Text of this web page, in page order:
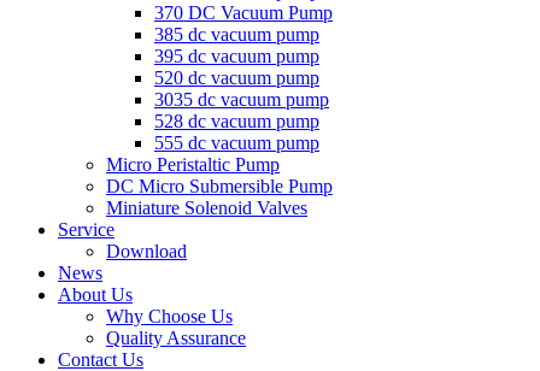
370 DC Vacuum Pump
385 dc vacuum pump
395 dc vacuum pump
520 dc vacuum pump
3035 dc vacuum pump
528 dc vacuum pump
555 dc vacuum pump
Micro Peristaltic Pump
DC Micro Submersible Pump
Miniature Solenoid Valves
Service
Download
News
About Us
Why Choose Us
Quality Assurance
Contact Us